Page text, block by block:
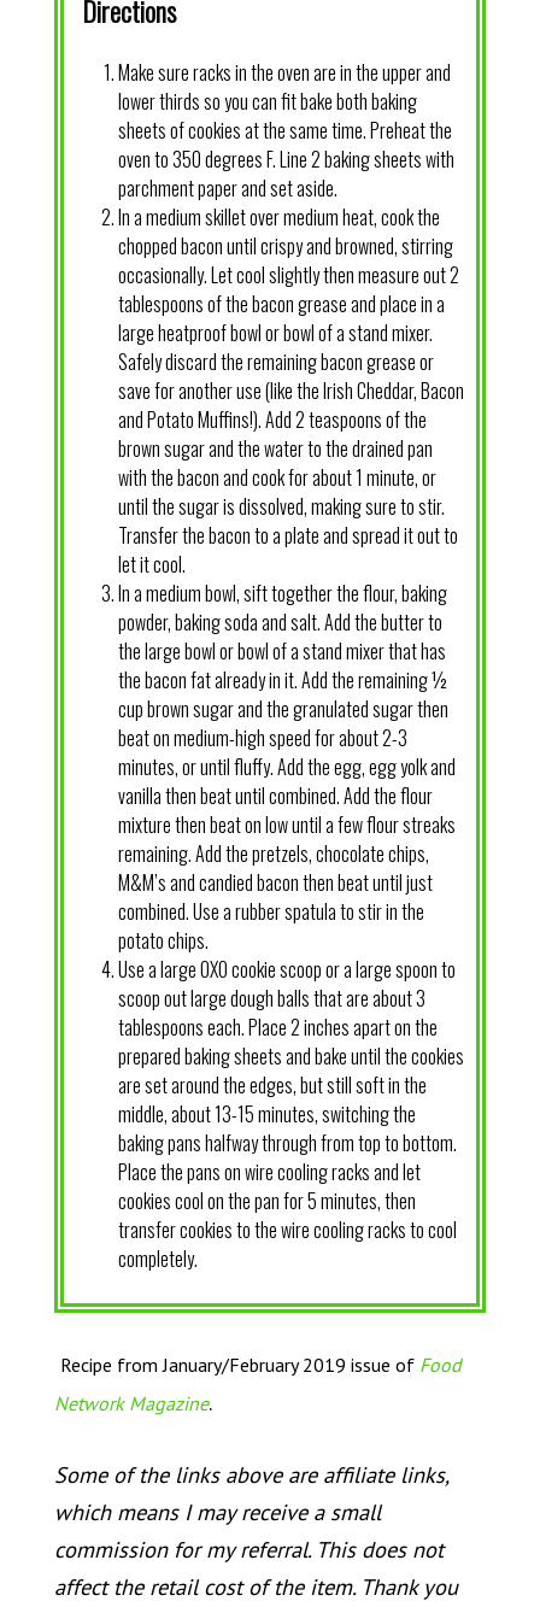
Directions
Make sure racks in the oven are in the upper and
lower thirds so you can fit bake both baking
sheets of cookies at the same time. Preheat the
oven to 350 degrees F. Line 2 baking sheets with
parchment paper and set aside.
In a medium skillet over medium heat, cook the
chopped bacon until crispy and browned, stirring
occasionally. Let cool slightly then measure out 2
tablespoons of the bacon grease and place in a
large heatproof bowl or bowl of a stand mixer.
Safely discard the remaining bacon grease or
save for another use (like the Irish Cheddar, Bacon
and Potato Muffins!). Add 2 teaspoons of the
brown sugar and the water to the drained pan
with the bacon and cook for about 1 minute, or
until the sugar is dissolved, making sure to stir.
Transfer the bacon to a plate and spread it out to
let it cool.
In a medium bowl, sift together the flour, baking
powder, baking soda and salt. Add the butter to
the large bowl or bowl of a stand mixer that has
the bacon fat already in it. Add the remaining ½
cup brown sugar and the granulated sugar then
beat on medium-high speed for about 2-3
minutes, or until fluffy. Add the egg, egg yolk and
vanilla then beat until combined. Add the flour
mixture then beat on low until a few flour streaks
remaining. Add the pretzels, chocolate chips,
M&M’s and candied bacon then beat until just
combined. Use a rubber spatula to stir in the
potato chips.
Use a large OXO cookie scoop or a large spoon to
scoop out large dough balls that are about 3
tablespoons each. Place 2 inches apart on the
prepared baking sheets and bake until the cookies
are set around the edges, but still soft in the
middle, about 13-15 minutes, switching the
baking pans halfway through from top to bottom.
Place the pans on wire cooling racks and let
cookies cool on the pan for 5 minutes, then
transfer cookies to the wire cooling racks to cool
completely.
Recipe from January/February 2019 issue of Food
Network Magazine.
Some of the links above are affiliate links,
which means I may receive a small
commission for my referral. This does not
affect the retail cost of the item. Thank you